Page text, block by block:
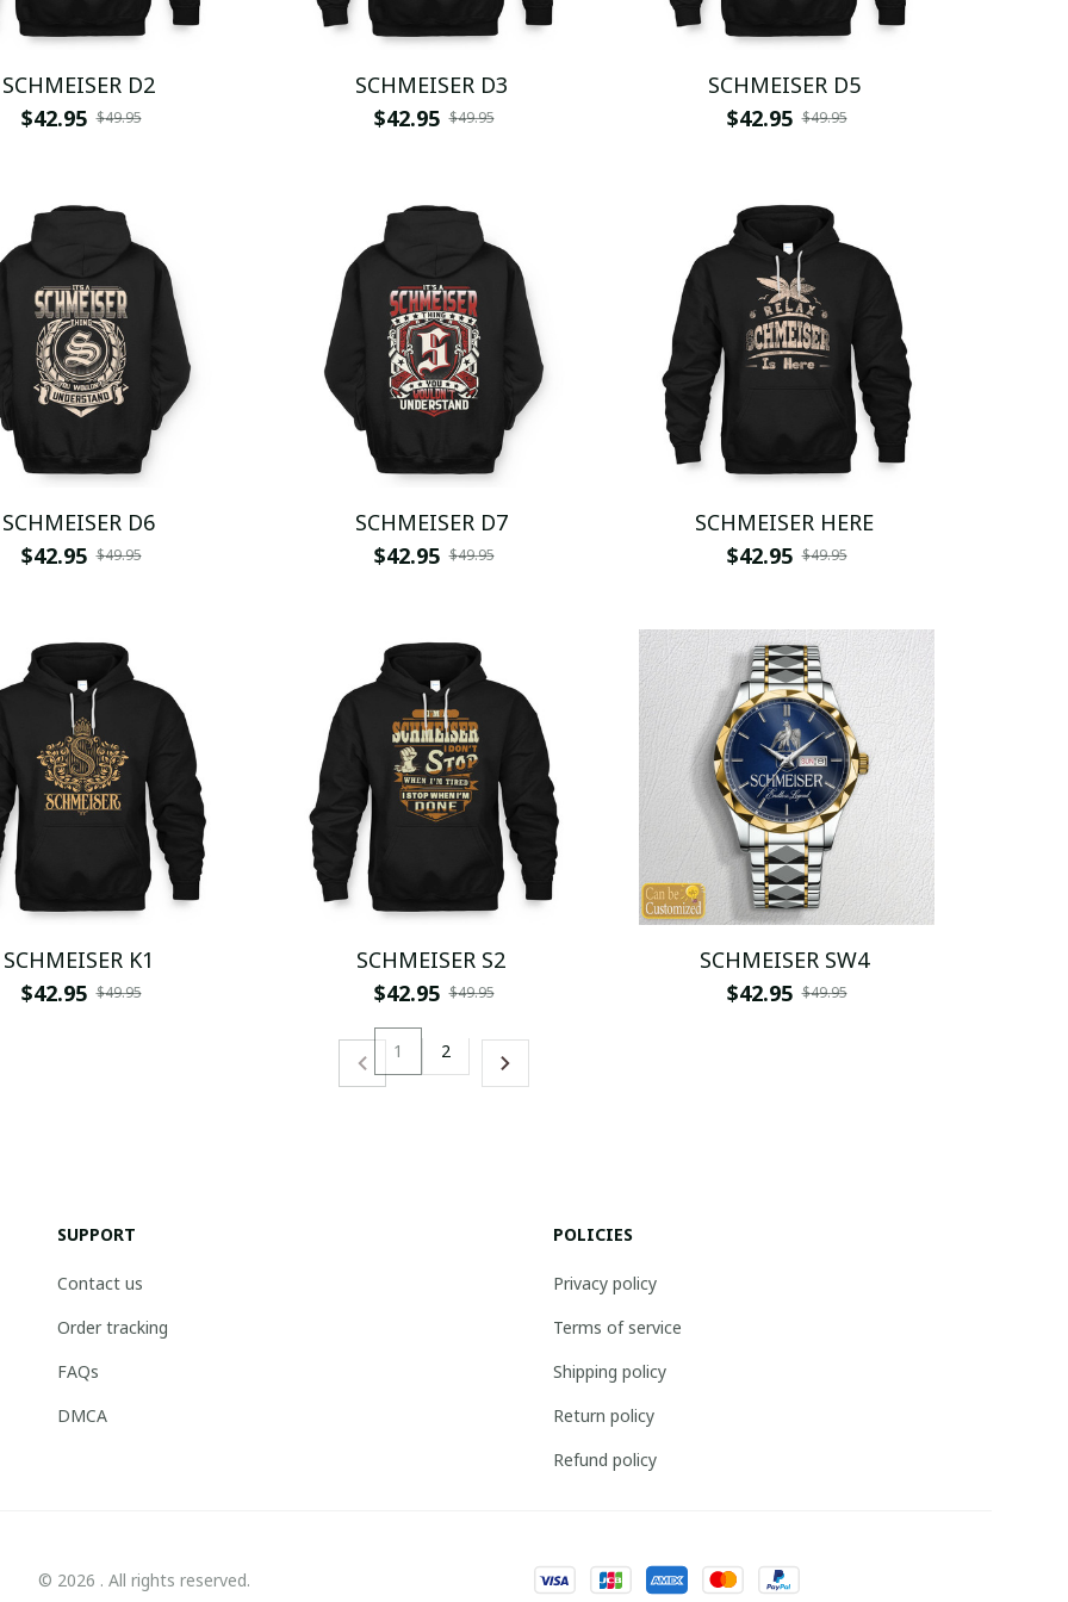
SCHMEISER D2
$42.95 $49.95
SCHMEISER D3
$42.95 $49.95
SCHMEISER D5
$42.95 $49.95
SCHMEISER D6
$42.95 $49.95
SCHMEISER D7
$42.95 $49.95
SCHMEISER HERE
$42.95 $49.95
SCHMEISER K1
$42.95 $49.95
SCHMEISER S2
$42.95 $49.95
SCHMEISER SW4
$42.95 $49.95
1 2
SUPPORT
Contact us
Order tracking
FAQs
DMCA
POLICIES
Privacy policy
Terms of service
Shipping policy
Return policy
Refund policy
© 2026 . All rights reserved.